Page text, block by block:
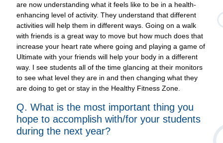
are now understanding what it feels like to be in a health-
enhancing level of activity. They understand that different
activities will help them in different ways. Going on a walk
with friends is a great way to move but how much does that
increase your heart rate where going and playing a game of
Ultimate with your friends will help your body in a different
way. I see students all of the time glancing at their monitors
to see what level they are in and then changing what they
are doing to get or stay in the Healthy Fitness Zone.
Q. What is the most important thing you
hope to accomplish with/for your students
during the next year?